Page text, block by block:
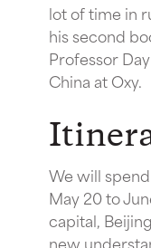
lot of time in
his second
Professor
China at Oxy.
We will
May 20 to
capital,
new